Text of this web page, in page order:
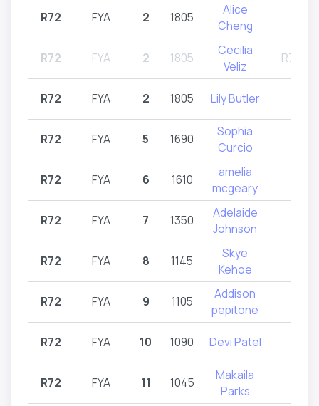
R72 FYA 2 1805
Alice
Cheng
R72 FYA 2 1805
Cecilia
Veliz
R71,R72
R72 FYA 2 1805 Lily Butler
R72 FYA 5 1690
Sophia
Curcio
R72 FYA 6 1610
amelia
mcgeary
R72 FYA 7 1350
Adelaide
Johnson
R72 FYA 8 1145
Skye
Kehoe
R72 FYA 9 1105
Addison
pepitone
R72 FYA 10 1090 Devi Patel
R72 FYA 11 1045
Makaila
Parks